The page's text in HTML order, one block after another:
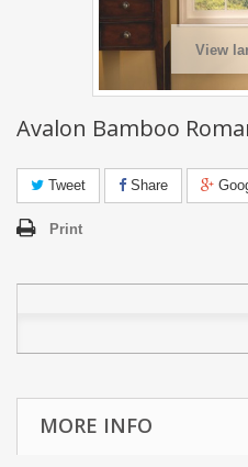
View
Avalon Bamboo
Tweet Share
Print
MORE INFO